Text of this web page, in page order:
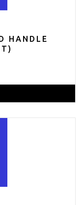
HANDLE